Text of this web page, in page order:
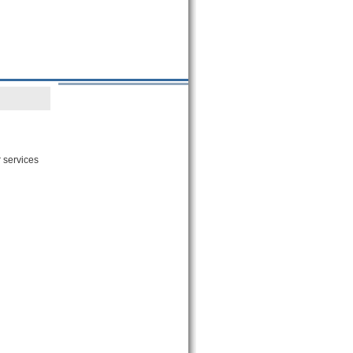
services